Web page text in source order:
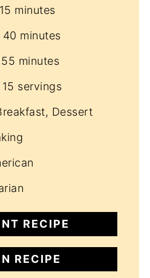
15 minutes
40 minutes
55 minutes
servings
Dessert
RECIPE
RECIPE